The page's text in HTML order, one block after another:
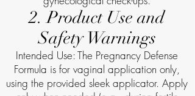
2. Product Use and
Safety Warnings
Intended Use: The Pregnancy Defense
Formula is for vaginal application only,
using the provided sleek applicator. Apply